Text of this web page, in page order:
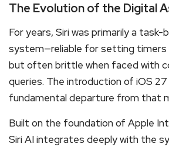
The Evolution of the Digital
For years, Siri was primarily a task-
system—reliable for setting timers
but often brittle when faced with
queries. The introduction of iOS
fundamental departure from that
Built on the foundation of Apple
Siri AI integrates deeply with the